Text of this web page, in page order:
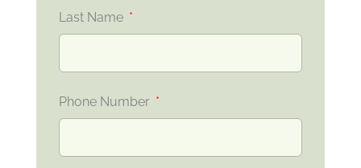
Last Name
Phone Number